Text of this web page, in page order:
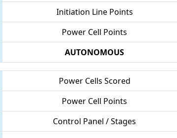
Initiation Line Points
Power Cell Points
AUTONOMOUS
Power Cells Scored
Power Cell Points
Control Panel / Stages